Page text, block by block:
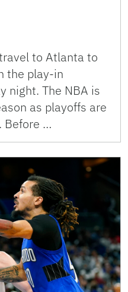
to Atlanta to
the play-in
night. The NBA is
as playoffs are
Before …